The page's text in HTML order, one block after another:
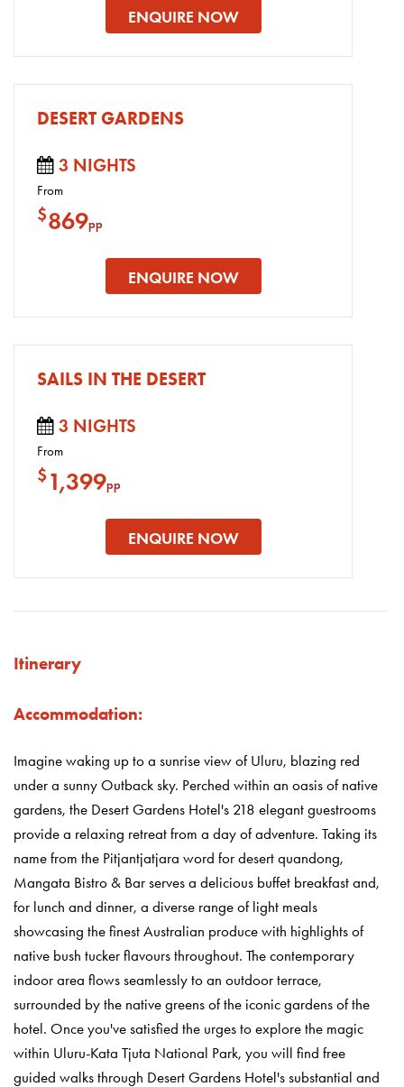
ENQUIRE NOW
DESERT GARDENS
3 NIGHTS
From
$869pp
ENQUIRE NOW
SAILS IN THE DESERT
3 NIGHTS
From
$ 1,399pp
ENQUIRE NOW
Itinerary
Accommodation:
Imagine waking up to a sunrise view of Uluru, blazing red
under a sunny Outback sky. Perched within an oasis of native
gardens, the Desert Gardens Hotel's 218 elegant guestrooms
provide a relaxing retreat from a day of adventure. Taking its
name from the Pitjantjatjara word for desert quandong,
Mangata Bistro & Bar serves a delicious buffet breakfast and,
for lunch and dinner, a diverse range of light meals
showcasing the finest Australian produce with highlights of
native bush tucker flavours throughout. The contemporary
indoor area flows seamlessly to an outdoor terrace,
surrounded by the native greens of the iconic gardens of the
hotel. Once you've satisfied the urges to explore the magic
within Uluru-Kata Tjuta National Park, you will find free
guided walks through Desert Gardens Hotel's substantial and